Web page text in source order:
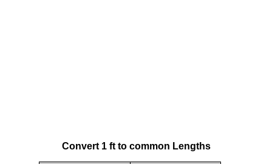
Convert 1 ft to common Lengths